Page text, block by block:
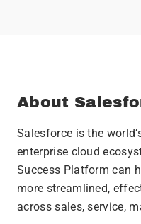
About
Salesforce is the
enterprise cloud
Success Platform can
more streamlined,
across sales, service,